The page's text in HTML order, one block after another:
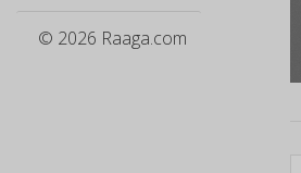
© 2026 Raaga.com